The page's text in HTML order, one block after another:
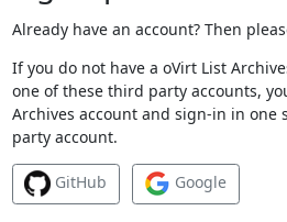
Already have an account? Then
If you do not have a oVirt List
one of these third party accounts,
Archives account and sign-in in one
party account.
GitHub Google